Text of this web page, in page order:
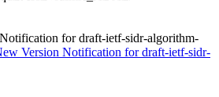
for draft-ietf-sidr-algorithm-
Version Notification for draft-ietf-sidr-